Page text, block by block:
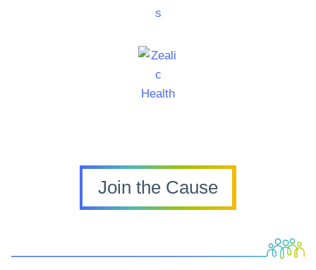
Join the Cause